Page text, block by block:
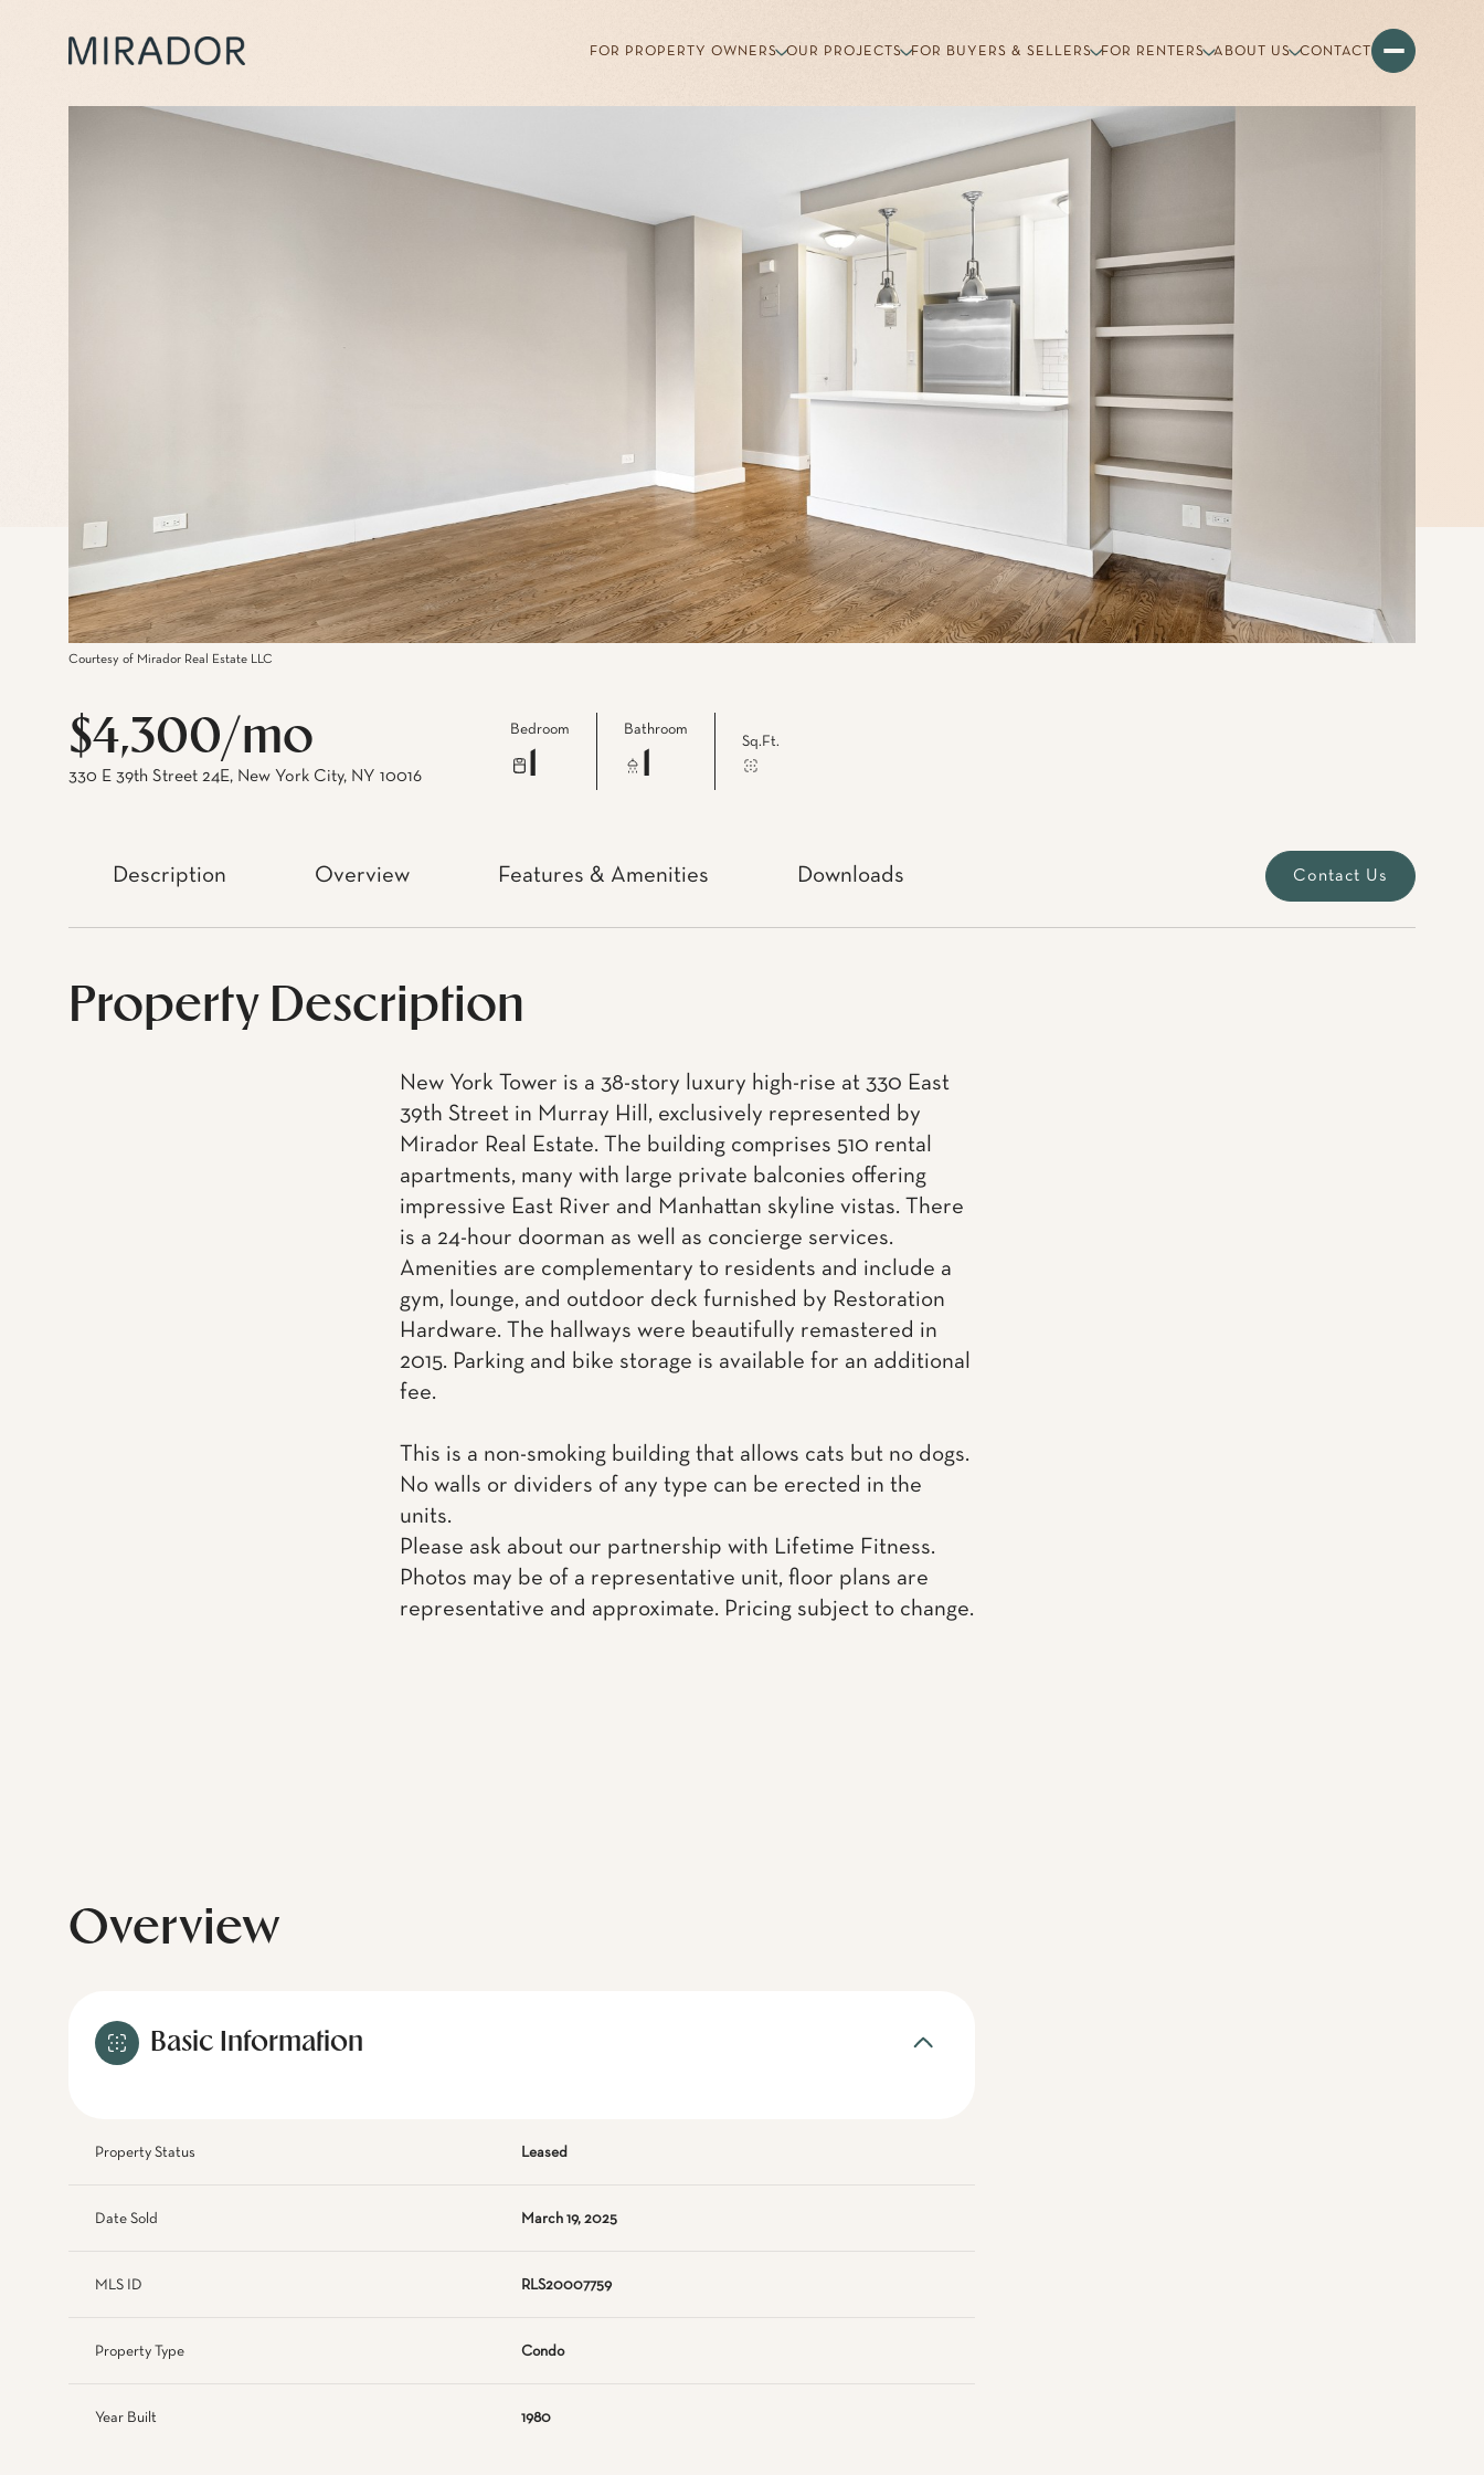
FOR PROPERTY OWNERS OUR PROJECTS FOR BUYERS & SELLERS FOR RENTERS ABOUT US CONTACT
Courtesy of Mirador Real Estate LLC
$4,300/mo
330 E 39th Street 24E, New York City, NY 10016
Bedroom Bathroom
Sq.Ft.
Description Overview Features & Amenities Downloads Contact Us
Property Description
New York Tower is a 38-story luxury high-rise at 330 East
39th Street in Murray Hill, exclusively represented by
Mirador Real Estate. The building comprises 510 rental
apartments, many with large private balconies offering
impressive East River and Manhattan skyline vistas. There
is a 24-hour doorman as well as concierge services.
Amenities are complementary to residents and include a
gym, lounge, and outdoor deck furnished by Restoration
Hardware. The hallways were beautifully remastered in
2015. Parking and bike storage is available for an additional
fee.
This is a non-smoking building that allows cats but no dogs.
No walls or dividers of any type can be erected in the
units.
Please ask about our partnership with Lifetime Fitness.
Photos may be of a representative unit, floor plans are
representative and approximate. Pricing subject to change.
Overview
Basic Information
Property Status Leased
Date Sold March 19, 2025
MLS ID RLS20007759
Property Type Condo
Year Built 1980